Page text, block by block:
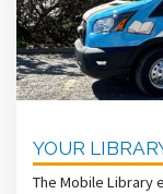
YOUR
The Mobile Library